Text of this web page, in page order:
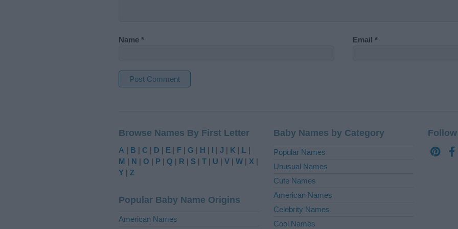
Name * Email *
e
r
n
a
v
e
Browse Names By First Letter
A | B | C | D | E | F | G | H | I | J | K | L |
M | N | O | P | Q | R | S | T | U | V | W | X |
Y | Z
Popular Baby Name Origins
American Names
Baby Names by Category
Popular Names
Unusual Names
Cute Names
American Names
Celebrity Names
Cool Names